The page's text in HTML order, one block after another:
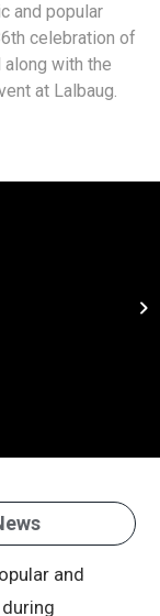
and popular
celebration of
with the
at Lalbaug.
and